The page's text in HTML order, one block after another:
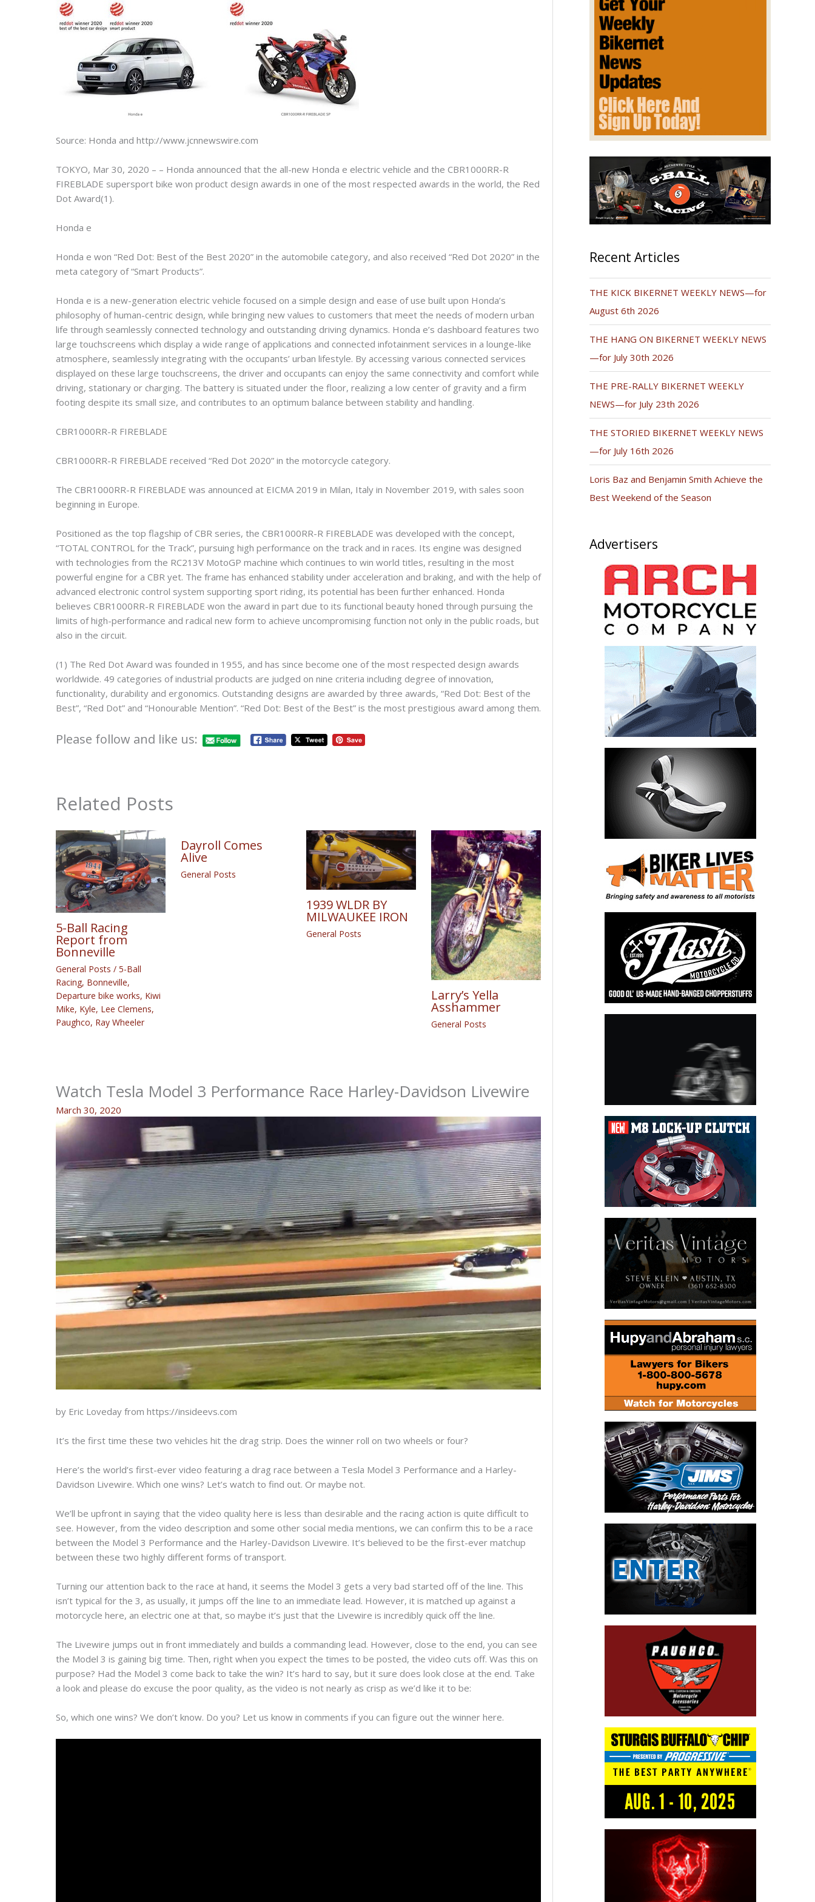
Source: Honda and http://www.jcnnewswire.com
TOKYO, Mar 30, 2020 – – Honda announced that the all-new Honda e electric vehicle and the CBR1000RR-R
FIREBLADE supersport bike won product design awards in one of the most respected awards in the world, the Red
Dot Award(1).
Honda e
Honda e won “Red Dot: Best of the Best 2020” in the automobile category, and also received “Red Dot 2020” in the
meta category of “Smart Products”.
Honda e is a new-generation electric vehicle focused on a simple design and ease of use built upon Honda’s
philosophy of human-centric design, while bringing new values to customers that meet the needs of modern urban
life through seamlessly connected technology and outstanding driving dynamics. Honda e’s dashboard features two
large touchscreens which display a wide range of applications and connected infotainment services in a lounge-like
atmosphere, seamlessly integrating with the occupants’ urban lifestyle. By accessing various connected services
displayed on these large touchscreens, the driver and occupants can enjoy the same connectivity and comfort while
driving, stationary or charging. The battery is situated under the floor, realizing a low center of gravity and a firm
footing despite its small size, and contributes to an optimum balance between stability and handling.
CBR1000RR-R FIREBLADE
CBR1000RR-R FIREBLADE received “Red Dot 2020” in the motorcycle category.
The CBR1000RR-R FIREBLADE was announced at EICMA 2019 in Milan, Italy in November 2019, with sales soon
beginning in Europe.
Positioned as the top flagship of CBR series, the CBR1000RR-R FIREBLADE was developed with the concept,
“TOTAL CONTROL for the Track”, pursuing high performance on the track and in races. Its engine was designed
with technologies from the RC213V MotoGP machine which continues to win world titles, resulting in the most
powerful engine for a CBR yet. The frame has enhanced stability under acceleration and braking, and with the help of
advanced electronic control system supporting sport riding, its potential has been further enhanced. Honda
believes CBR1000RR-R FIREBLADE won the award in part due to its functional beauty honed through pursuing the
limits of high-performance and radical new form to achieve uncompromising function not only in the public roads, but
also in the circuit.
(1) The Red Dot Award was founded in 1955, and has since become one of the most respected design awards
worldwide. 49 categories of industrial products are judged on nine criteria including degree of innovation,
functionality, durability and ergonomics. Outstanding designs are awarded by three awards, “Red Dot: Best of the
Best”, “Red Dot” and “Honourable Mention”. “Red Dot: Best of the Best” is the most prestigious award among them.
Please follow and like us:
Related Posts
5-Ball Racing
Report from
Bonneville
General Posts / 5-Ball
Racing, Bonneville,
Departure bike works, Kiwi
Mike, Kyle, Lee Clemens,
Paughco, Ray Wheeler
Dayroll Comes
Alive
General Posts
1939 WLDR BY
MILWAUKEE IRON
General Posts
Larry’s Yella
Asshammer
General Posts
Watch Tesla Model 3 Performance Race Harley-Davidson Livewire
March 30, 2020
by Eric Loveday from https://insideevs.com
It’s the first time these two vehicles hit the drag strip. Does the winner roll on two wheels or four?
Here’s the world’s first-ever video featuring a drag race between a Tesla Model 3 Performance and a Harley-
Davidson Livewire. Which one wins? Let’s watch to find out. Or maybe not.
We’ll be upfront in saying that the video quality here is less than desirable and the racing action is quite difficult to
see. However, from the video description and some other social media mentions, we can confirm this to be a race
between the Model 3 Performance and the Harley-Davidson Livewire. It’s believed to be the first-ever matchup
between these two highly different forms of transport.
Turning our attention back to the race at hand, it seems the Model 3 gets a very bad started off of the line. This
isn’t typical for the 3, as usually, it jumps off the line to an immediate lead. However, it is matched up against a
motorcycle here, an electric one at that, so maybe it’s just that the Livewire is incredibly quick off the line.
The Livewire jumps out in front immediately and builds a commanding lead. However, close to the end, you can see
the Model 3 is gaining big time. Then, right when you expect the times to be posted, the video cuts off. Was this on
purpose? Had the Model 3 come back to take the win? It’s hard to say, but it sure does look close at the end. Take
a look and please do excuse the poor quality, as the video is not nearly as crisp as we’d like it to be:
So, which one wins? We don’t know. Do you? Let us know in comments if you can figure out the winner here.
Recent Articles
THE KICK BIKERNET WEEKLY NEWS—for
August 6th 2026
THE HANG ON BIKERNET WEEKLY NEWS
—for July 30th 2026
THE PRE-RALLY BIKERNET WEEKLY
NEWS—for July 23th 2026
THE STORIED BIKERNET WEEKLY NEWS
—for July 16th 2026
Loris Baz and Benjamin Smith Achieve the
Best Weekend of the Season
Advertisers